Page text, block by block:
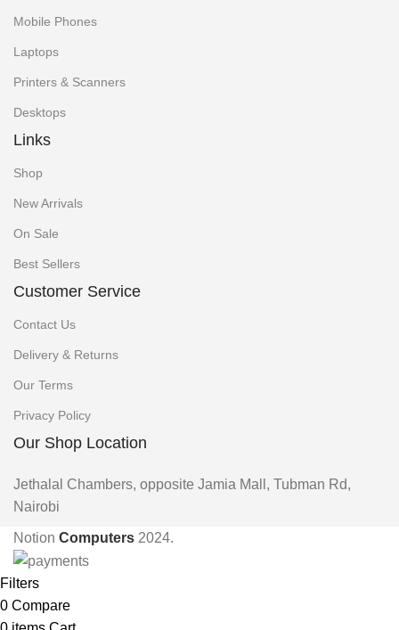
Mobile Phones
Laptops
Printers & Scanners
Desktops
Links
Shop
New Arrivals
On Sale
Best Sellers
Customer Service
Contact Us
Delivery & Returns
Our Terms
Privacy Policy
Our Shop Location
Jethalal Chambers, opposite Jamia Mall, Tubman Rd,
Nairobi
Notion Computers 2024.
Filters
0 Compare